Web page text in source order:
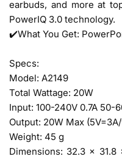
earbuds, and more at
PowerIQ 3.0 technology.
✔️What You Get:
Specs:
Model: A2149
Total Wattage: 20W
Input: 100-240V 0.7A 50-
Output: 20W Max
Weight: 45 g
Dimensions: 32.3 ×